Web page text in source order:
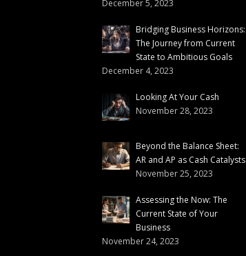
December 5, 2023
Bridging Business Horizons:
The Journey from Current
State to Ambitious Goals
December 4, 2023
Looking At Your Cash
November 28, 2023
Beyond the Balance Sheet:
AR and AP as Cash Catalysts
November 25, 2023
Assessing the Now: The
Current State of Your
Business
November 24, 2023